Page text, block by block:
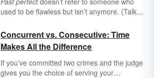
used to be flawless but isn’t anymore. (Talk
for this verb tense comes from the Latin
perfectum, meaning “complete,” and it
describes actions that are finished. But when
do you use past perfect tense — and why isn’t
regular past tense good enough?
Concurrent vs. Consecutive: Time
Makes All the Difference
If you’ve committed two crimes and the judge
gives you the choice of serving your